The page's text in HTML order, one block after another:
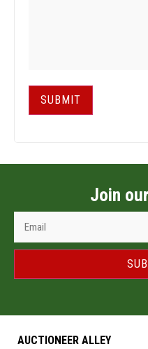
SUBMIT
Join
AUCTIONEER ALLEY